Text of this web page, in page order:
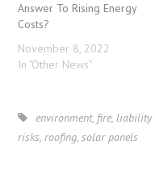
Answer To Rising Energy
Costs?
November 8, 2022
In "Other News"
environment, fire, liability
risks,roofing,solar panels